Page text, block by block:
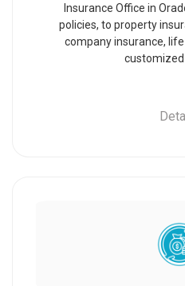
Insurance Office in
policies, to property
company insurance,